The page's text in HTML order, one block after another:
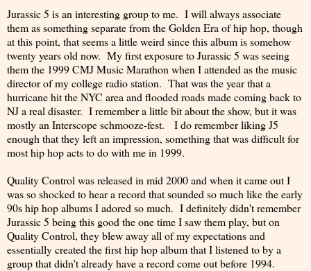
Jurassic 5 is an interesting group to me. I will always associate
them as something separate from the Golden Era of hip hop, though
at this point, that seems a little weird since this album is somehow
twenty years old now. My first exposure to Jurassic 5 was seeing
them the 1999 CMJ Music Marathon when I attended as the music
director of my college radio station. That was the year that a
hurricane hit the NYC area and flooded roads made coming back to
NJ a real disaster. I remember a little bit about the show, but it was
mostly an Interscope schmooze-fest. I do remember liking J5
enough that they left an impression, something that was difficult for
most hip hop acts to do with me in 1999.
Quality Control was released in mid 2000 and when it came out I
was so shocked to hear a record that sounded so much like the early
90s hip hop albums I adored so much. I definitely didn't remember
Jurassic 5 being this good the one time I saw them play, but on
Quality Control, they blew away all of my expectations and
essentially created the first hip hop album that I listened to by a
group that didn't already have a record come out before 1994.